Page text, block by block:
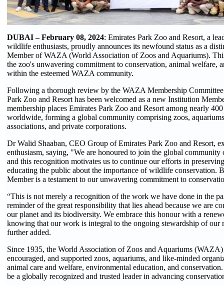
DUBAI – February 08, 2024: Emirates Park Zoo and Resort, a
wildlife enthusiasts, proudly announces its newfound status as a
Member of WAZA (World Association of Zoos and Aquariums).
the zoo's unwavering commitment to conservation, animal welfare,
within the esteemed WAZA community.
Following a thorough review by the WAZA Membership
Park Zoo and Resort has been welcomed as a new Institution
membership places Emirates Park Zoo and Resort among nearly
worldwide, forming a global community comprising zoos,
associations, and private corporations.
Dr Walid Shaaban, CEO Group of Emirates Park Zoo and Resort,
enthusiasm, saying, "We are honoured to join the global
and this recognition motivates us to continue our efforts in
educating the public about the importance of wildlife conservation.
Member is a testament to our unwavering commitment to
“This is not merely a recognition of the work we have done in the
reminder of the great responsibility that lies ahead because we are
our planet and its biodiversity. We embrace this honour with a
knowing that our work is integral to the ongoing stewardship of our
further added.
Since 1935, the World Association of Zoos and Aquariums (WAZA)
encouraged, and supported zoos, aquariums, and like-minded
animal care and welfare, environmental education, and
be a globally recognized and trusted leader in advancing